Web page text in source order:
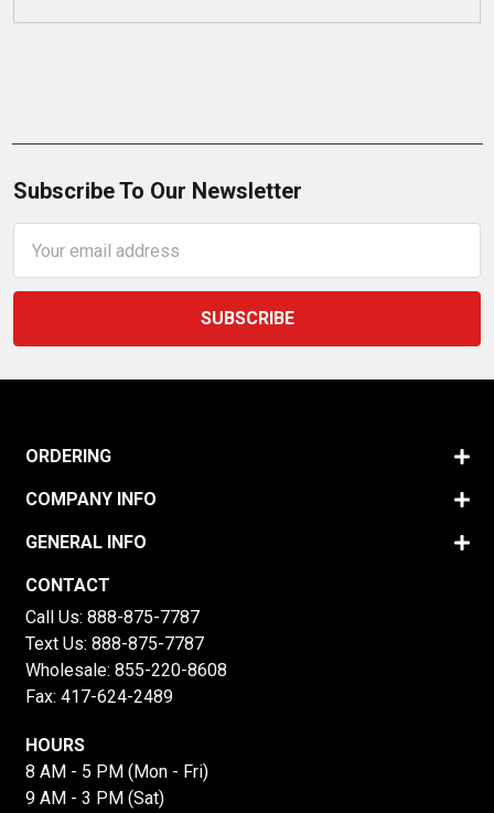
Subscribe To Our Newsletter
Address
ORDERING
COMPANY INFO
GENERAL INFO
CONTACT
Call Us: 888-875-7787
Text Us: 888-875-7787
Wholesale: 855-220-8608
Fax: 417-624-2489
HOURS
8 AM - 5 PM (Mon - Fri)
9 AM - 3 PM (Sat)